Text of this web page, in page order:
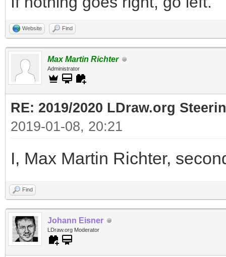
Website Find
Max Martin Richter
Administrator
RE: 2019/2020 LDraw.org
2019-01-08, 20:21
I, Max Martin Richter,
Find
Johann Eisner
LDraw.org Moderator